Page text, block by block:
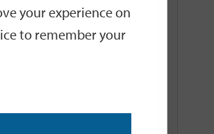
Links
your experience on
to remember your